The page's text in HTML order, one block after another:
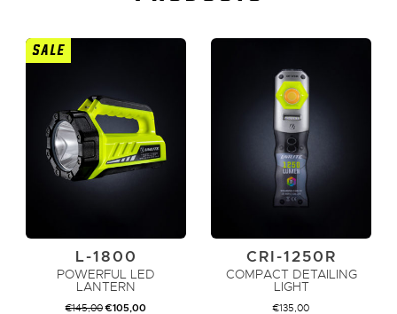
SALE
L-1800
POWERFUL LED
LANTERN
€145,00 ORIGINAL
PRICE
€105,00PRICE
CRI-1250R
COMPACT DETAILING
LIGHT
€135,00